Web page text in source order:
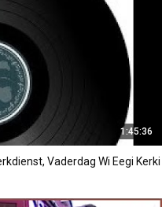
1:45:36
Vaderdag Wi Eegi Kerki